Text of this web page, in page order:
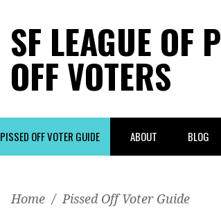
SF LEAGUE OF
OFF VOTERS
PISSED OFF VOTER GUIDE ABOUT BLOG
Home / Pissed Off Voter Guide